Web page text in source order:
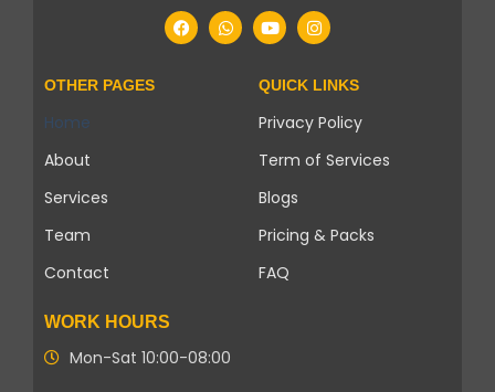
OTHER PAGES
Home
About
Services
Team
Contact
QUICK LINKS
Privacy Policy
Term of Services
Blogs
Pricing & Packs
FAQ
WORK HOURS
Mon-Sat 10:00-08:00